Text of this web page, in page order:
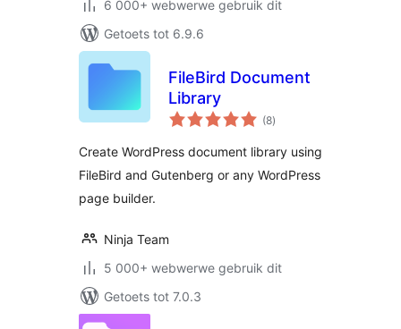
6 000+ webwerwe gebruik dit
Getoets tot 6.9.6
FileBird Document
Library
(8total
ratings
)
Create WordPress document library using
FileBird and Gutenberg or any WordPress
page builder.
Ninja Team
5 000+ webwerwe gebruik dit
Getoets tot 7.0.3